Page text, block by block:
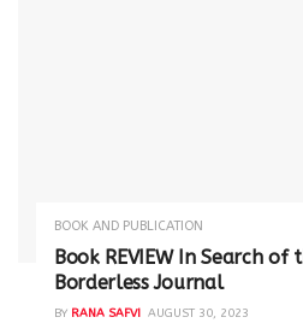
BOOK AND PUBLICATION
Book REVIEW In Search of
Borderless Journal
BY RANA SAFVI AUGUST 30, 2023